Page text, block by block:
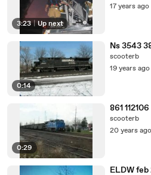
3:23 | Up next
17 years ago
0:14
Ns 3543
scooterb
19 years ago
0:29
861
scooterb
20 years ago
ELDW